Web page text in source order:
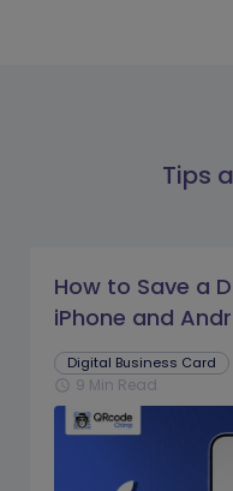
Tips
How to Save a
iPhone and
Digital Business Card
schedule 9 Min Read